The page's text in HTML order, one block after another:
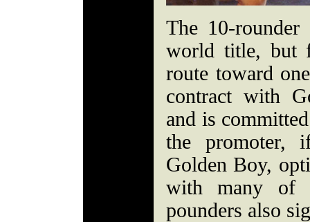
The 10-
world title, but
route toward
contract with
and is
the
Golden Boy,
with many of
pounders also